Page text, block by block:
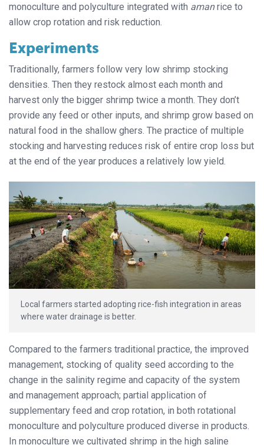
monoculture and polyculture integrated with amanrice to
allow crop rotation and risk reduction.
Experiments
Traditionally, farmers follow very low shrimp stocking
densities. Then they restock almost each month and
harvest only the bigger shrimp twice a month. They don’t
provide any feed or other inputs, and shrimp grow based on
natural food in the shallow ghers. The practice of multiple
stocking and harvesting reduces risk of entire crop loss but
at the end of the year produces a relatively low yield.
Local farmers started adopting rice-fish integration in areas
where water drainage is better.
Compared to the farmers traditional practice, the improved
management, stocking of quality seed according to the
change in the salinity regime and capacity of the system
and management approach; partial application of
supplementary feed and crop rotation, in both rotational
monoculture and polyculture produced diverse in products.
In monoculture we cultivated shrimp in the high saline